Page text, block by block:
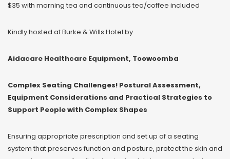
$35 with morning tea and continuous tea/coffee included
Kindly hosted at Burke & Wills Hotel by
Aidacare Healthcare Equipment, Toowoomba
Complex Seating Challenges! Postural Assessment,
Equipment Considerations and Practical Strategies to
Support People with Complex Shapes
Ensuring appropriate prescription and set up of a seating
system that preserves function and posture, protect the skin and